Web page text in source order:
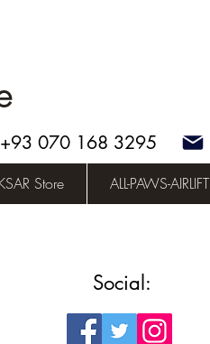
070 168 3295
Store ALL-PAWS-AIRLIFT
Social: